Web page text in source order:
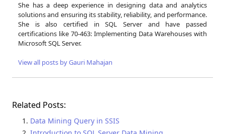
She has a deep experience in designing data and analytics
solutions and ensuring its stability, reliability, and performance.
She is also certified in SQL Server and have passed
certifications like 70-463: Implementing Data Warehouses with
Microsoft SQL Server.
View all posts by Gauri Mahajan
Related Posts:
Data Mining Query in SSIS